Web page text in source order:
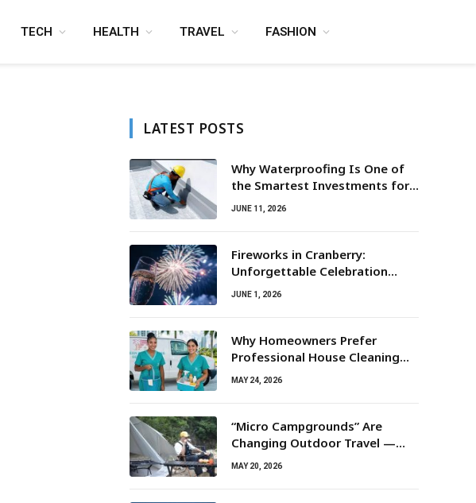
TECH HEALTH TRAVEL FASHION
LATEST POSTS
Why Waterproofing Is One of
the Smartest Investments for
Property Owners
JUNE 11, 2026
Fireworks in Cranberry:
Unforgettable Celebration
Awaits
JUNE 1, 2026
Why Homeowners Prefer
Professional House Cleaning
For Routine Maintenance Needs
MAY 24, 2026
“Micro Campgrounds” Are
Changing Outdoor Travel —
Smaller Campsites, Bigger
MAY 20, 2026